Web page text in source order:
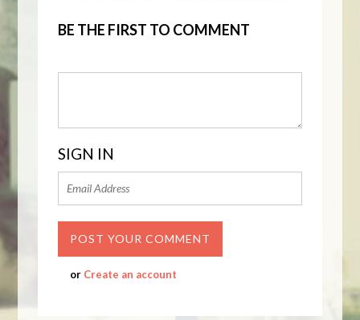
BE THE FIRST TO COMMENT
SIGN IN
or Create an account